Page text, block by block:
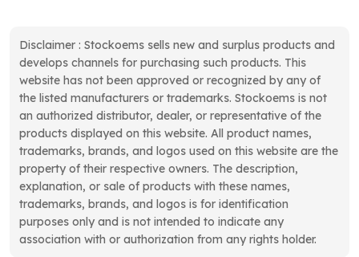
Disclaimer : Stockoems sells new and surplus products and
develops channels for purchasing such products. This
website has not been approved or recognized by any of
the listed manufacturers or trademarks. Stockoems is not
an authorized distributor, dealer, or representative of the
products displayed on this website. All product names,
trademarks, brands, and logos used on this website are the
property of their respective owners. The description,
explanation, or sale of products with these names,
trademarks, brands, and logos is for identification
purposes only and is not intended to indicate any
association with or authorization from any rights holder.